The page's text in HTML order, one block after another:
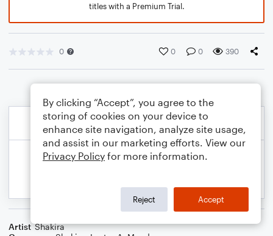
titles with a Premium Trial.
0 0 0 390
Artist Shakira
By clicking “Accept”, you agree to the
storing of cookies on your device to
enhance site navigation, analyze site usage,
and assist in our marketing efforts. View our
Privacy Policy for more information.
Reject Accept